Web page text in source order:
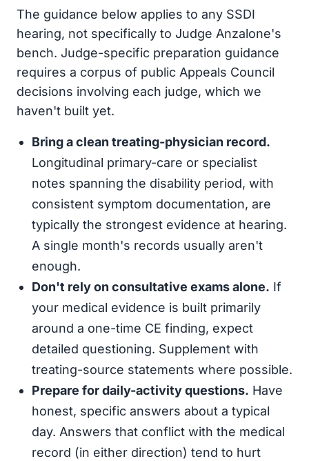
The guidance below applies to any SSDI
hearing, not specifically to Judge Anzalone's
bench. Judge-specific preparation guidance
requires a corpus of public Appeals Council
decisions involving each judge, which we
haven't built yet.
Bring a clean treating-physician record.
Longitudinal primary-care or specialist
notes spanning the disability period, with
consistent symptom documentation, are
typically the strongest evidence at hearing.
A single month's records usually aren't
enough.
Don't rely on consultative exams alone. If
your medical evidence is built primarily
around a one-time CE finding, expect
detailed questioning. Supplement with
treating-source statements where possible.
Prepare for daily-activity questions. Have
honest, specific answers about a typical
day. Answers that conflict with the medical
record (in either direction) tend to hurt